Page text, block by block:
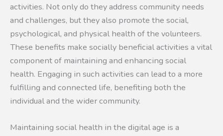
activities. Not only do they address community needs
and challenges, but they also promote the social,
psychological, and physical health of the volunteers.
These benefits make socially beneficial activities a vital
component of maintaining and enhancing social
health. Engaging in such activities can lead to a more
fulfilling and connected life, benefiting both the
individual and the wider community.
Maintaining social health in the digital age is a